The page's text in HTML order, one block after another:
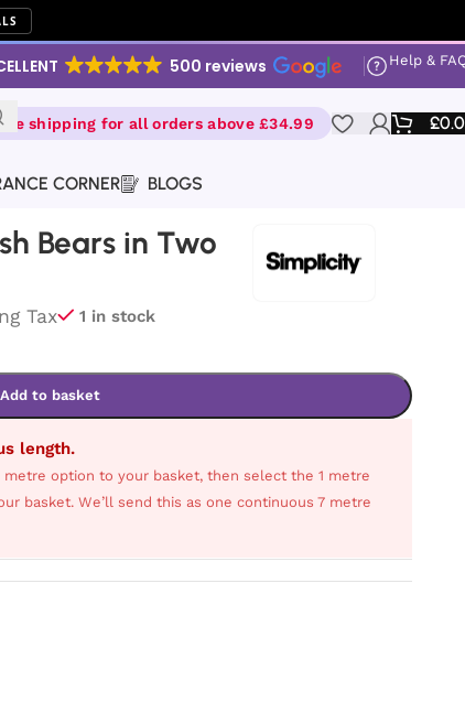
500 reviews Help &
shipping for all orders above £34.99 £
CORNER BLOGS
Bears in Two
Tax
1 in stock
Add to basket
length.
option to your basket, then select the 1 metre
basket. We’ll send this as one continuous 7 metre